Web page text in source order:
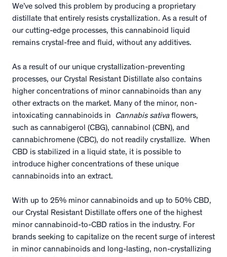
We’ve solved this problem by producing a proprietary
distillate that entirely resists crystallization. As a result of
our cutting-edge processes, this cannabinoid liquid
remains crystal-free and fluid, without any additives.
As a result of our unique crystallization-preventing
processes, our Crystal Resistant Distillate also contains
higher concentrations of minor cannabinoids than any
other extracts on the market. Many of the minor, non-
intoxicating cannabinoids in Cannabis sativaflowers,
such as cannabigerol (CBG), cannabinol (CBN), and
cannabichromene (CBC), do not readily crystallize. When
CBD is stabilized in a liquid state, it is possible to
introduce higher concentrations of these unique
cannabinoids into an extract.
With up to 25% minor cannabinoids and up to 50% CBD,
our Crystal Resistant Distillate offers one of the highest
minor cannabinoid-to-CBD ratios in the industry. For
brands seeking to capitalize on the recent surge of interest
in minor cannabinoids and long-lasting, non-crystallizing